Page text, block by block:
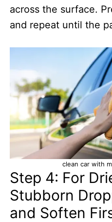
across the surface.
and repeat until the
clean car with
Step 4: For
Stubborn
and Soften